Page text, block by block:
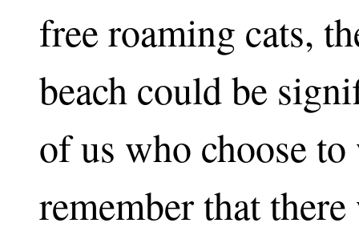
free roaming cats,
beach could be
of us who choose
remember that